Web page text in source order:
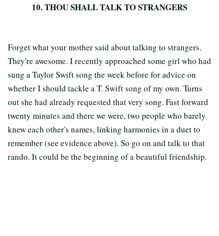
10. THOU SHALL TALK TO STRANGERS
Forget what your mother said about talking to strangers.
They're awesome. I recently approached some girl who had
sung a Taylor Swift song the week before for advice on
whether I should tackle a T. Swift song of my own. Turns
out she had already requested that very song. Fast forward
twenty minutes and there we were, two people who barely
knew each other's names, linking harmonies in a duet to
remember (see evidence above). So go on and talk to that
rando. It could be the beginning of a beautiful friendship.